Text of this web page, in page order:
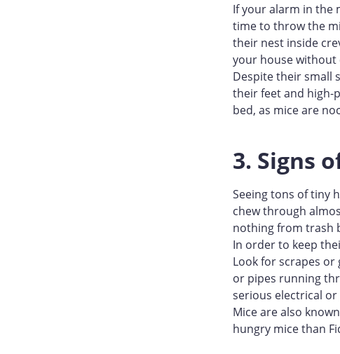
If your alarm in the
time to throw the
their nest inside
your house without
Despite their small
their feet and high-
bed, as mice are
3. Signs
Seeing tons of tiny
chew through
nothing from trash
In order to keep
Look for scrapes or
or pipes running
serious electrical
Mice are also
hungry mice than